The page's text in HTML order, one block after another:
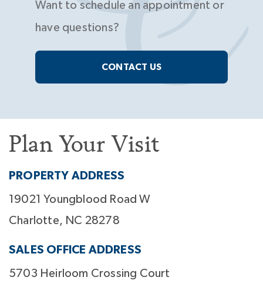
Want to schedule an appointment or
have questions?
CONTACT US
Plan Your Visit
PROPERTY ADDRESS
19021 Youngblood Road W
Charlotte, NC 28278
SALES OFFICE ADDRESS
5703 Heirloom Crossing Court